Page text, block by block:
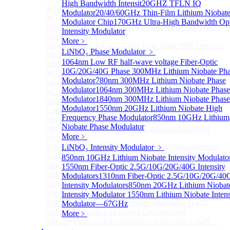
High Bandwidth Intensit20GHZ TFLN IQ
Modulator20/40/60GHz Thin-Film Lithium
Modulator Chip170GHz Ultra-High Bandwidth
Intensity Modulator
More﹥
LiNbO₃ Phase Modulator ﹥
1064nm Low RF half-wave voltage Fiber-Optic
10G/20G/40G Phase 300MHz Lithium Niobate
Modulator780nm 300MHz Lithium Niobate Phase
Modulator1064nm 300MHz Lithium Niobate Phase
Modulator1840nm 300MHz Lithium Niobate Phase
Modulator1550nm 20GHz Lithium Niobate High
Frequency Phase Modulator850nm 10GHz Lithium
Niobate Phase Modulator
More﹥
LiNbO₃ Intensity Modulator ﹥
850nm 10GHz Lithium Niobate Intensity
1550nm Fiber-Optic 2.5G/10G/20G/40G Intensity
Modulators1310nm Fiber-Optic 2.5G/10G/20G/
Intensity Modulators850nm 20GHz Lithium
Intensity Modulator 1550nm Lithium Niobate
Modulator—67GHz
More﹥
InGaAS PD ModuleSub
InGaAS PD Module
400~3600nm InGaAs-Based Ultrafast Photodetector
(Up to 20GHZ)
(Discontinued) InGaAs Ultra Low Noise PIN Detector
Module ( Analog Output)
High Sensitivity PIN-FET Receiver Module
InGaAs Amplifier Photodetector 800-1700nm (5MHz)
InGaAs Butterfly Photodetector
InGaAs Ultra-Low Noise Photodetector
InGaAs Photodetector
1.6GHz Dual Port Low Noise Photodetector
InGaAsP/InP single photon detector module
800-2600nm Infrared Extended InGaAs Amplified
Photodetector
800-1700nm high-speed InGaAs biased photodetector
900-2600nm InGaAs biased photodetector
800-1700nm InGaAs Amplified Photodetector
800-1700nm InGaAs Amplified Photodetector - Fixed
800~1700nm InGaAs Adjustable GAIN
400~1700nm InGaAs Amplifier Adjustable GAIN
800~1700nm InGaAs Biased Conventional